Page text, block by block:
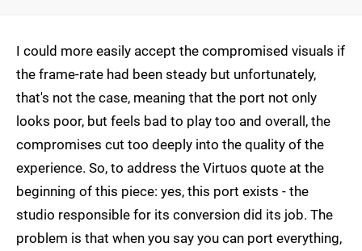
I could more easily accept the compromised visuals if
the frame-rate had been steady but unfortunately,
that's not the case, meaning that the port not only
looks poor, but feels bad to play too and overall, the
compromises cut too deeply into the quality of the
experience. So, to address the Virtuos quote at the
beginning of this piece: yes, this port exists - the
studio responsible for its conversion did its job. The
problem is that when you say you can port everything,